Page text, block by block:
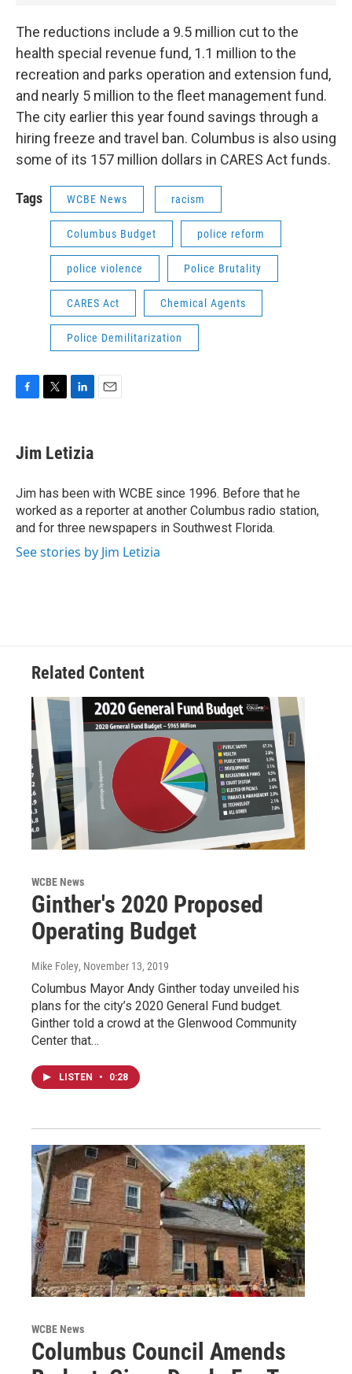
The reductions include a 9.5 million cut to the
health special revenue fund, 1.1 million to the
recreation and parks operation and extension fund,
and nearly 5 million to the fleet management fund.
The city earlier this year found savings through a
hiring freeze and travel ban. Columbus is also using
some of its 157 million dollars in CARES Act funds.
Tags WCBE News racism
Columbus Budget police reform
police violence Police Brutality
CARES Act Chemical Agents
Police Demilitarization
F
e
b
o
k
T
t
t
r
L
k
e
I
n
E
Jim Letizia
Jim has been with WCBE since 1996. Before that he
worked as a reporter at another Columbus radio station,
and for three newspapers in Southwest Florida.
See stories by Jim Letizia
Related Content
WCBE News
Ginther's 2020 Proposed
Operating Budget
Mike Foley, November 13, 2019
Columbus Mayor Andy Ginther today unveiled his
plans for the city’s 2020 General Fund budget.
Ginther told a crowd at the Glenwood Community
Center that…
LISTEN • 0:28
WCBE News
Columbus Council Amends